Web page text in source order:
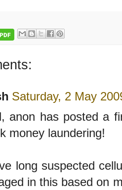
Saturday, 2 May
anon has posted a
money laundering!
long suspected
in this based on